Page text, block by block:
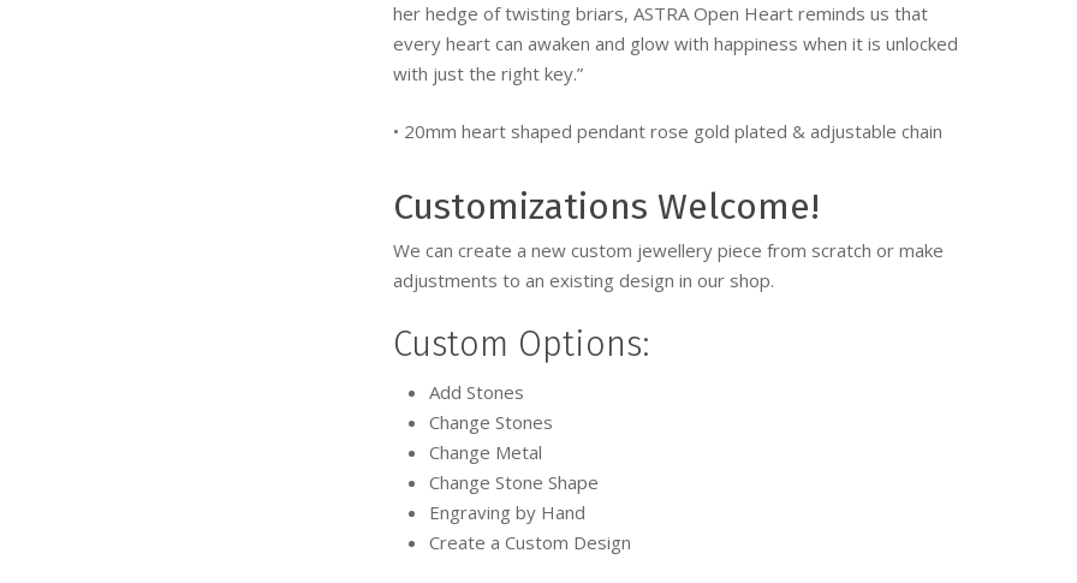
her hedge of twisting briars, ASTRA Open Heart reminds us that
every heart can awaken and glow with happiness when it is unlocked
with just the right key.”
• 20mm heart shaped pendant rose gold plated & adjustable chain
Customizations Welcome!
We can create a new custom jewellery piece from scratch or make
adjustments to an existing design in our shop.
Custom Options:
Add Stones
Change Stones
Change Metal
Change Stone Shape
Engraving by Hand
Create a Custom Design